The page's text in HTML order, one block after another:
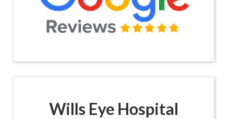
Wills Eye Hospital